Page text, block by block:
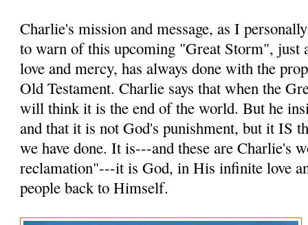
Charlie's mission and message, as I
to warn of this upcoming "Great Storm", just
love and mercy, has always done with the
Old Testament. Charlie says that when the
will think it is the end of the world. But he
and that it is not God's punishment, but it IS
we have done. It is---and these are Charlie's
reclamation"---it is God, in His infinite love
people back to Himself.